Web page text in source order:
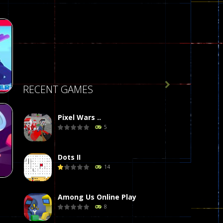
RECENT GAMES
Pixel Wars ..
5
Dots II
14
Among Us Online Play
8
